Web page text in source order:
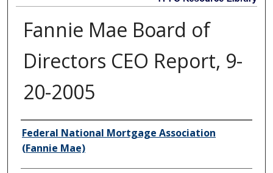
Fannie Mae Board of
Directors CEO Report, 9-
20-2005
Author/Creator
Federal National Mortgage Association
(Fannie Mae)